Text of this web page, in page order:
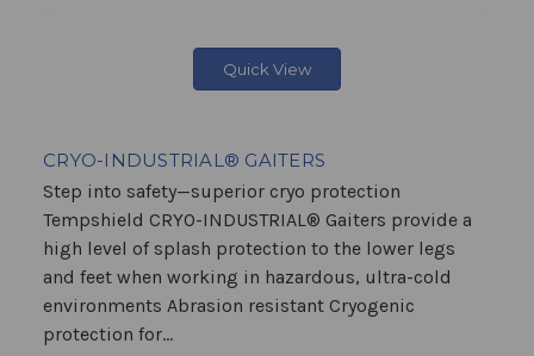
Quick View
CRYO-INDUSTRIAL® GAITERS
Step into safety—superior cryo protection
Tempshield CRYO-INDUSTRIAL® Gaiters provide a
high level of splash protection to the lower legs
and feet when working in hazardous, ultra-cold
environments Abrasion resistant Cryogenic
protection for...